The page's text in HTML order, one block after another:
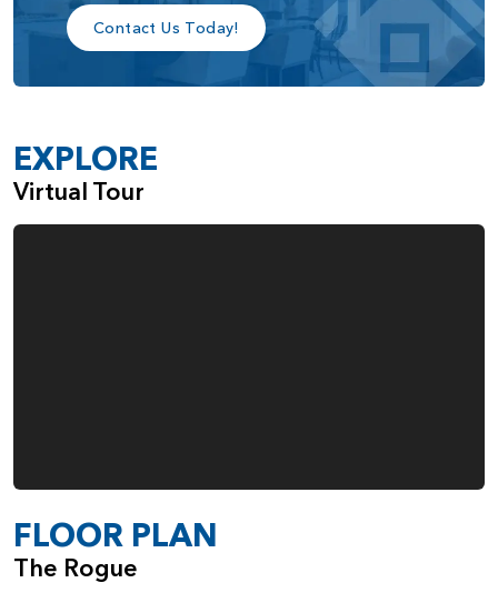
Tray Ceiling in the Primary Bedroom
Additional Windows in the Primary Bedroom
Gas Fireplace in the Great Room
Built-Ins Adjacent to the Fireplace
Contact Us Today!
EXPLORE
Virtual Tour
FLOOR PLAN
The Rogue